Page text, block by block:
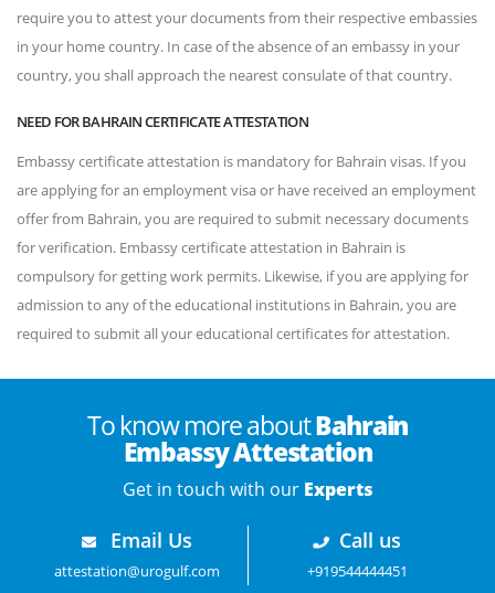
require you to attest your documents from their respective embassies
in your home country. In case of the absence of an embassy in your
country, you shall approach the nearest consulate of that country.
NEED FOR BAHRAIN CERTIFICATE ATTESTATION
Embassy certificate attestation is mandatory for Bahrain visas. If you
are applying for an employment visa or have received an employment
offer from Bahrain, you are required to submit necessary documents
for verification. Embassy certificate attestation in Bahrain is
compulsory for getting work permits. Likewise, if you are applying for
admission to any of the educational institutions in Bahrain, you are
required to submit all your educational certificates for attestation.
To know more aboutBahrain
Embassy Attestation
Get in touch with our Experts
Email Us
attestation@urogulf.com
Call us
+919544444451